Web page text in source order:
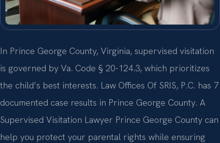
In Prince George County, Virginia, supervised visitation
is governed by Va. Code § 20-124.3, which prioritizes
the child’s best interests. Law Offices Of SRIS, P.C. has 7
documented case results in Prince George County. A
Supervised Visitation Lawyer Prince George County can
help you protect your parental rights while ensuring